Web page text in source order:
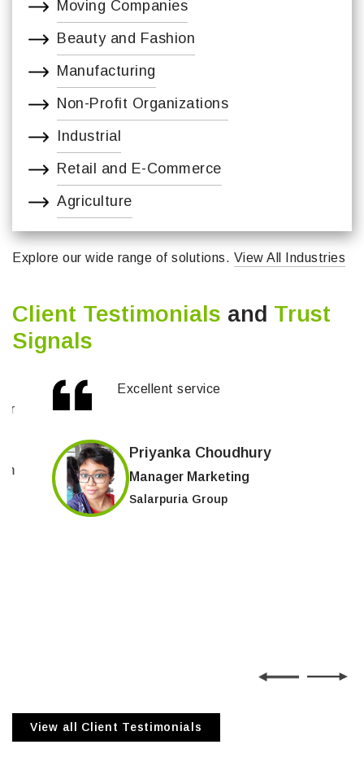
Moving Companies
Beauty and Fashion
Manufacturing
Non-Profit Organizations
Industrial
Retail and E-Commerce
Agriculture
Explore our wide range of solutions. View All Industries
Client Testimonials and Trust
Signals
Excellent service
Priyanka Choudhury
Manager Marketing
Salarpuria Group
View all Client Testimonials